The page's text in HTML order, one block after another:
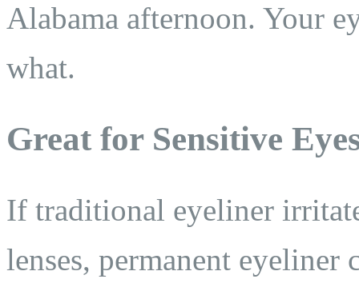
Alabama afternoon. Your
what.
Great for Sensitive
If traditional eyeliner
lenses, permanent eyeliner